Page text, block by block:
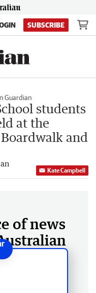
SUBSCRIBE
Guardian
students
at the
and
Kate Campbell
of news